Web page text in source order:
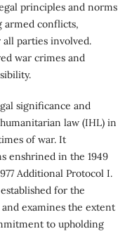
principles and norms
armed conflicts,
parties involved.
war crimes and
significance and
law (IHL) in
of war. It
enshrined in the 1949
Additional Protocol I.
for the
examines the extent
to upholding